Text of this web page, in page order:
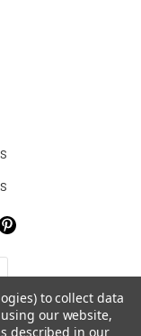
to collect data
using our website,
described in our